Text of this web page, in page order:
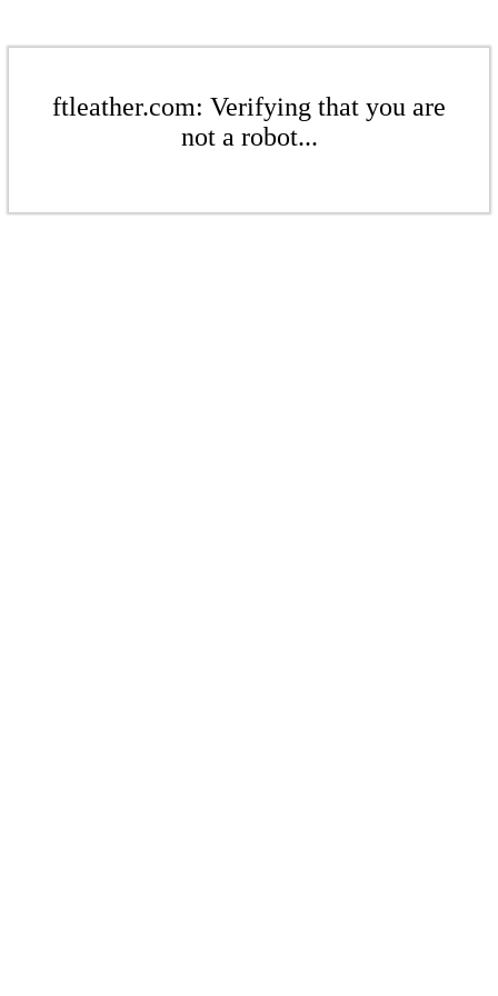
ftleather.com: Verifying that you are
not a robot...